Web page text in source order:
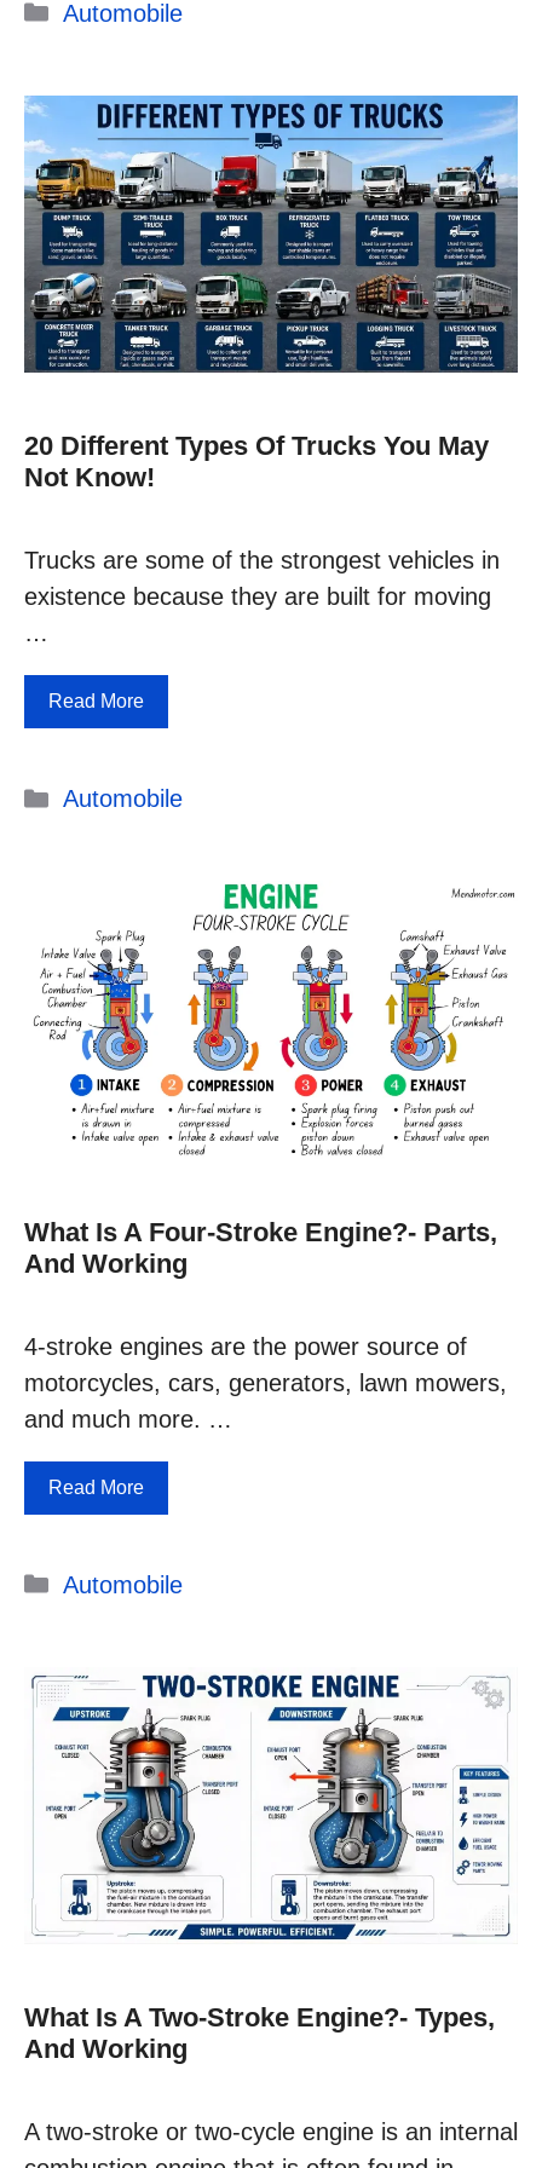
Categories
Automobile
20 Different Types Of Trucks You May
Not Know!
Trucks are some of the strongest vehicles in
existence because they are built for moving
…
Read More
Categories
Automobile
What Is A Four-Stroke Engine?- Parts,
And Working
4-stroke engines are the power source of
motorcycles, cars, generators, lawn mowers,
and much more. …
Read More
Categories
Automobile
What Is A Two-Stroke Engine?- Types,
And Working
A two-stroke or two-cycle engine is an internal